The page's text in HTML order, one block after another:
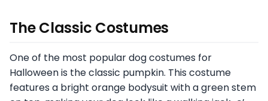
The Classic Costumes
One of the most popular dog costumes for
Halloween is the classic pumpkin. This costume
features a bright orange bodysuit with a green stem